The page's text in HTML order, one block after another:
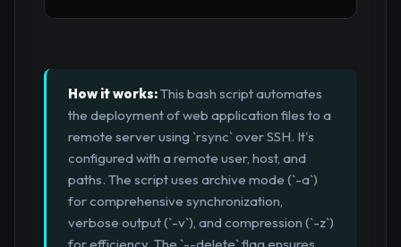
How it works:This bash script automates
the deployment of web application files to a
remote server using `rsync` over SSH. It's
configured with a remote user, host, and
paths. The script uses archive mode (`-a`)
for comprehensive synchronization,
verbose output (`-v`), and compression (`-z`)